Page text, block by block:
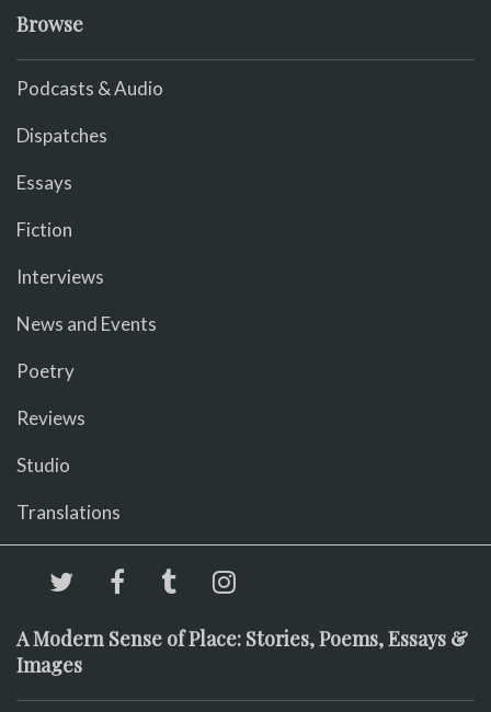
Browse
Podcasts & Audio
Dispatches
Essays
Fiction
Interviews
News and Events
Poetry
Reviews
Studio
Translations
A Modern Sense of Place: Stories, Poems, Essays &
Images